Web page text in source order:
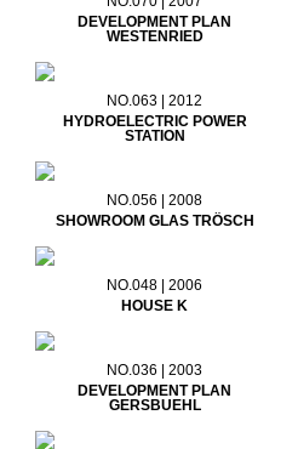
DEVELOPMENT PLAN
WESTENRIED
NO.063 | 2012
HYDROELECTRIC POWER
STATION
NO.056 | 2008
SHOWROOM GLAS TRÖSCH
NO.048 | 2006
HOUSE K
NO.036 | 2003
DEVELOPMENT PLAN
GERSBUEHL